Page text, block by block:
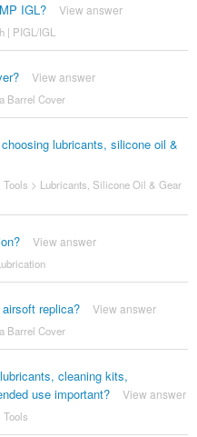
IGL? View answer
| PIGL/IGL
View answer
Barrel Cover
lubricants, silicone oil &
> Lubricants, Silicone Oil & Gear
View answer
replica? View answer
Barrel Cover
cleaning kits,
use important?
View answer